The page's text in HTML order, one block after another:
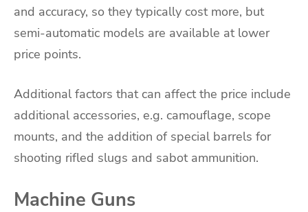
and accuracy, so they typically cost more, but
semi-automatic models are available at lower
price points.
Additional factors that can affect the price include
additional accessories, e.g. camouflage, scope
mounts, and the addition of special barrels for
shooting rifled slugs and sabot ammunition.
Machine Guns